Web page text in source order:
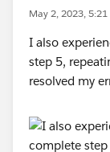
May 2, 2023, 5:21
I also
step 5,
resolved my